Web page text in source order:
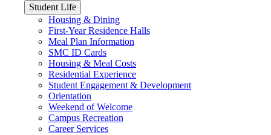
Student Life
Housing & Dining
First-Year Residence Halls
Meal Plan Information
SMC ID Cards
Housing & Meal Costs
Residential Experience
Student Engagement & Development
Orientation
Weekend of Welcome
Campus Recreation
Career Services